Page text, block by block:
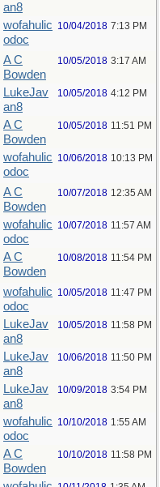
an8
wofahulic
odoc
10/04/2018 7:13 PM
A C
Bowden
10/05/2018 3:17 AM
LukeJav
an8
10/05/2018 4:12 PM
A C
Bowden
10/05/2018 11:51 PM
wofahulic
odoc
10/06/2018 10:13 PM
A C
Bowden
10/07/2018 12:35 AM
wofahulic
odoc
10/07/2018 11:57 AM
A C
Bowden
10/08/2018 11:54 PM
wofahulic
odoc
10/05/2018 11:47 PM
LukeJav
an8
10/05/2018 11:58 PM
LukeJav
an8
10/06/2018 11:50 PM
LukeJav
an8
10/09/2018 3:54 PM
wofahulic
odoc
10/10/2018 1:55 AM
A C
Bowden
10/10/2018 11:58 PM